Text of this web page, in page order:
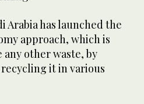
Arabia has launched the
approach, which is
other waste, by
it in various